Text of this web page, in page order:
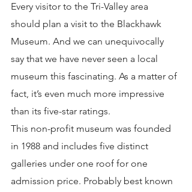
Every visitor to the Tri-Valley area
should plan a visit to the Blackhawk
Museum. And we can unequivocally
say that we have never seen a local
museum this fascinating. As a matter of
fact, it’s even much more impressive
than its five-star ratings.
This non-profit museum was founded
in 1988 and includes five distinct
galleries under one roof for one
admission price. Probably best known